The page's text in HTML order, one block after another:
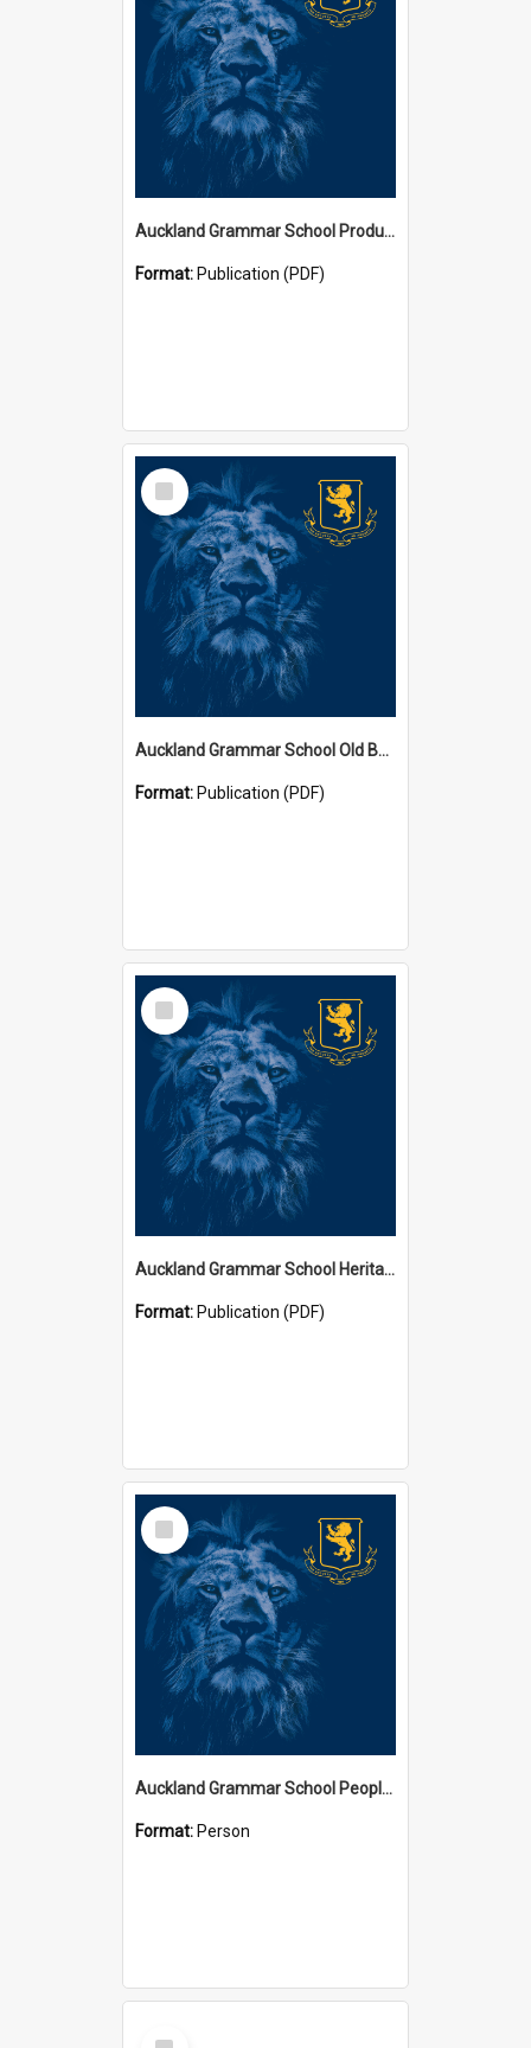
Auckland Grammar School Productions and Concerts
Format: Publication (PDF)
Select
Item
Auckland Grammar School Old Boys' Association Newsletters
Format: Publication (PDF)
Select
Item
Auckland Grammar School Heritage Room Historical Panels
Format: Publication (PDF)
Select
Item
Auckland Grammar School People Collection
Format: Person
Select